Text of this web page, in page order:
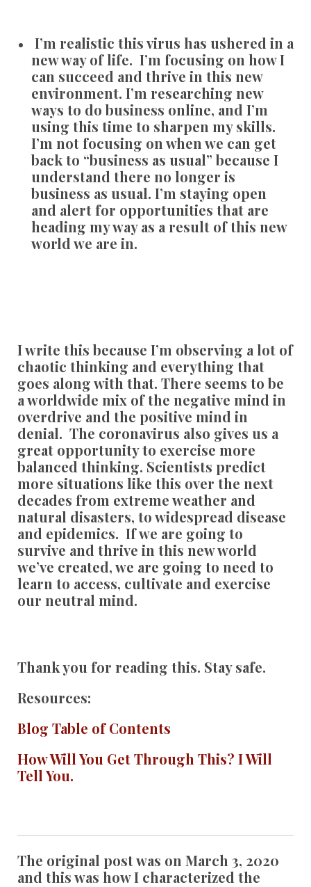
I’m realistic this virus has ushered in a
new way of life. I’m focusing on how I
can succeed and thrive in this new
environment. I’m researching new
ways to do business online, and I’m
using this time to sharpen my skills.
I’m not focusing on when we can get
back to “business as usual” because I
understand there no longer is
business as usual. I’m staying open
and alert for opportunities that are
heading my way as a result of this new
world we are in.
I write this because I’m observing a lot of
chaotic thinking and everything that
goes along with that. There seems to be
a worldwide mix of the negative mind in
overdrive and the positive mind in
denial. The coronavirus also gives us a
great opportunity to exercise more
balanced thinking. Scientists predict
more situations like this over the next
decades from extreme weather and
natural disasters, to widespread disease
and epidemics. If we are going to
survive and thrive in this new world
we’ve created, we are going to need to
learn to access, cultivate and exercise
our neutral mind.
Thank you for reading this. Stay safe.
Resources:
Blog Table of Contents
How Will You Get Through This? I Will
Tell You.
The original post was on March 3, 2020
and this was how I characterized the